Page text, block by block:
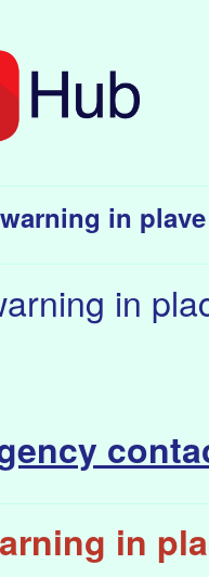
in plave
in
in